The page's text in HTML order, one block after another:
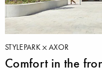
STYLEPARK AXOR
Comfort in the